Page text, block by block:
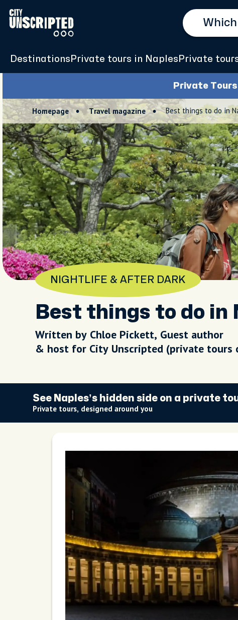
Destinations Private tours in Naples Private
Private
Homepage Travel magazine Best things to do in
NIGHTLIFE & AFTER DARK
Best things to do in
Written by Chloe Pickett, Guest author
& host for City Unscripted (private tours
See Naples’s hidden side on a private
Private tours, designed around you